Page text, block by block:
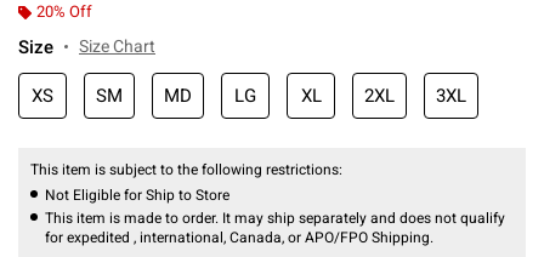
20% Off
Size Size Chart
XS SM MD LG XL 2XL 3XL
This item is subject to the following restrictions:
Not Eligible for Ship to Store
This item is made to order. It may ship separately and does not qualify
for expedited , international, Canada, or APO/FPO Shipping.